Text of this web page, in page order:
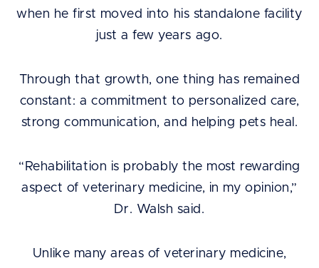
when he first moved into his standalone facility
just a few years ago.
Through that growth, one thing has remained
constant: a commitment to personalized care,
strong communication, and helping pets heal.
“Rehabilitation is probably the most rewarding
aspect of veterinary medicine, in my opinion,”
Dr. Walsh said.
Unlike many areas of veterinary medicine,